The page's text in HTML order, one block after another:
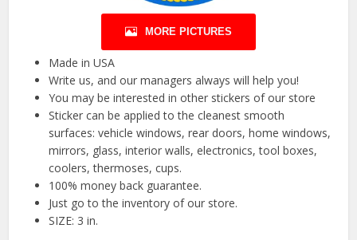
MORE PICTURES
Made in USA
Write us, and our managers always will help you!
You may be interested in other stickers of our store
Sticker can be applied to the cleanest smooth
surfaces: vehicle windows, rear doors, home windows,
mirrors, glass, interior walls, electronics, tool boxes,
coolers, thermoses, cups.
100% money back guarantee.
Just go to the inventory of our store.
SIZE: 3 in.